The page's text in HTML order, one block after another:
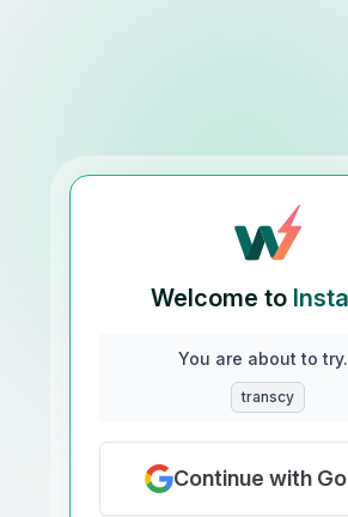
Welcome to
You are about to
transcy
Continue with